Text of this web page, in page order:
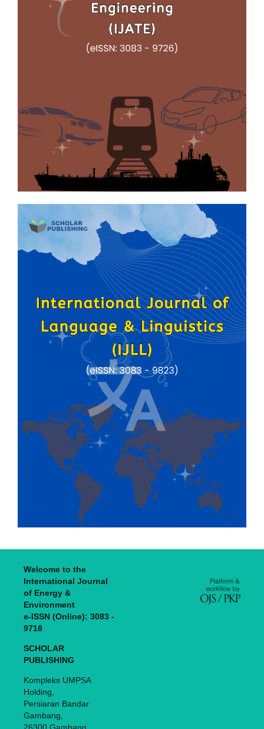
Welcome to the
International Journal
of Energy &
Environment
e-ISSN (Online): 3083 -
9718
SCHOLAR
PUBLISHING
Kompleks UMPSA
Holding,
Persiaran Bandar
Gambang,